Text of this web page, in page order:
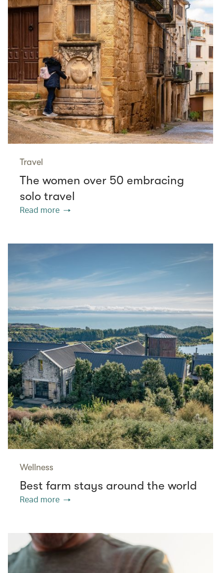
Travel
The women over 50 embracing
solo travel
Read more
Wellness
Best farm stays around the world
Read more